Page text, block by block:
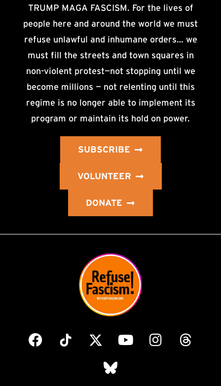
TRUMP MAGA FASCISM. For the lives of
people here and around the world we must
refuse unlawful and inhumane orders… we
must fill the streets and town squares in
non-violent protest—not stopping until we
become millions — not relenting until this
regime is no longer able to implement its
program or maintain its hold on power.
SUBSCRIBE
VOLUNTEER
DONATE